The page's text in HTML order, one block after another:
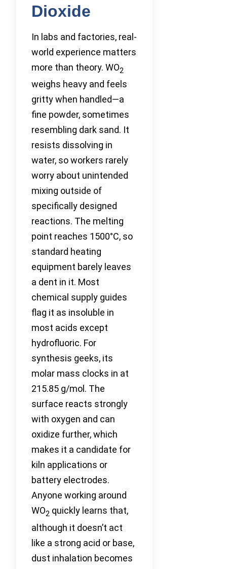
Dioxide
In labs and factories, real-
world experience matters
more than theory. WO2
weighs heavy and feels
gritty when handled—a
fine powder, sometimes
resembling dark sand. It
resists dissolving in
water, so workers rarely
worry about unintended
mixing outside of
specifically designed
reactions. The melting
point reaches 1500°C, so
standard heating
equipment barely leaves
a dent in it. Most
chemical supply guides
flag it as insoluble in
most acids except
hydrofluoric. For
synthesis geeks, its
molar mass clocks in at
215.85 g/mol. The
surface reacts strongly
with oxygen and can
oxidize further, which
makes it a candidate for
kiln applications or
battery electrodes.
Anyone working around
WO2 quickly learns that,
although it doesn’t act
like a strong acid or base,
dust inhalation becomes